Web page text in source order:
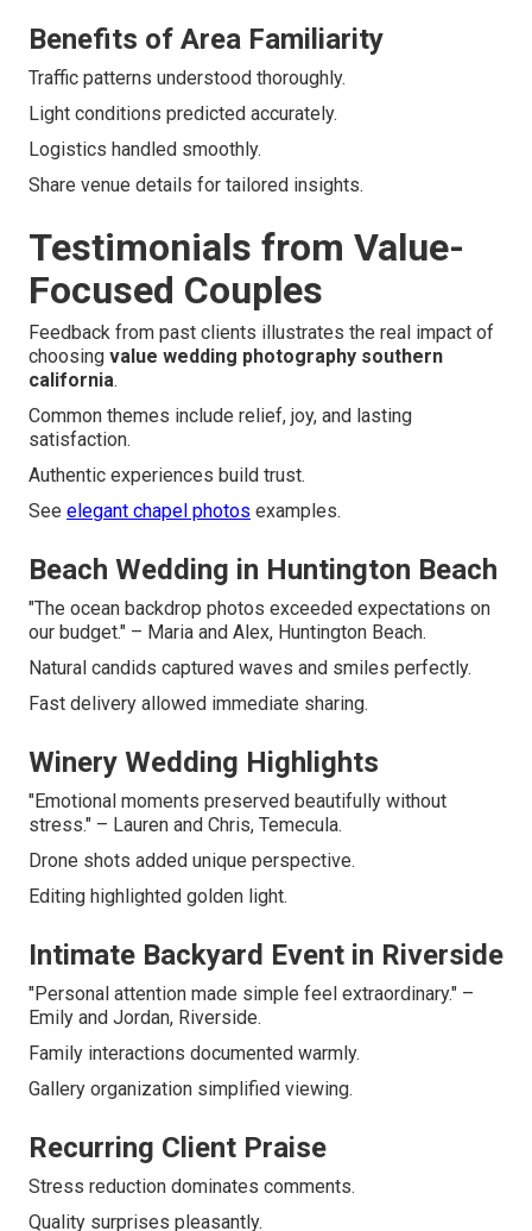
Benefits of Area Familiarity
Traffic patterns understood thoroughly.
Light conditions predicted accurately.
Logistics handled smoothly.
Share venue details for tailored insights.
Testimonials from Value-
Focused Couples
Feedback from past clients illustrates the real impact of
choosing value wedding photography southern
california.
Common themes include relief, joy, and lasting
satisfaction.
Authentic experiences build trust.
See elegant chapel photos examples.
Beach Wedding in Huntington Beach
"The ocean backdrop photos exceeded expectations on
our budget." – Maria and Alex, Huntington Beach.
Natural candids captured waves and smiles perfectly.
Fast delivery allowed immediate sharing.
Winery Wedding Highlights
"Emotional moments preserved beautifully without
stress." – Lauren and Chris, Temecula.
Drone shots added unique perspective.
Editing highlighted golden light.
Intimate Backyard Event in Riverside
"Personal attention made simple feel extraordinary." –
Emily and Jordan, Riverside.
Family interactions documented warmly.
Gallery organization simplified viewing.
Recurring Client Praise
Stress reduction dominates comments.
Quality surprises pleasantly.